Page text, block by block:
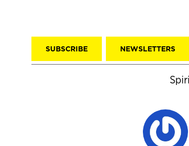
SUBSCRIBE NEWSLETTERS